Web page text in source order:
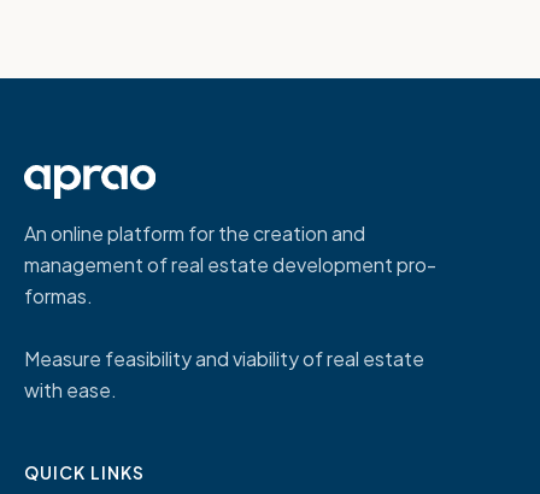
An online platform for the creation and
management of real estate development pro-
formas.
Measure feasibility and viability of real estate
with ease.
QUICK LINKS